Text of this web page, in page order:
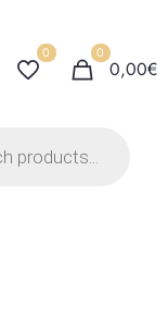
0 0
0,00€